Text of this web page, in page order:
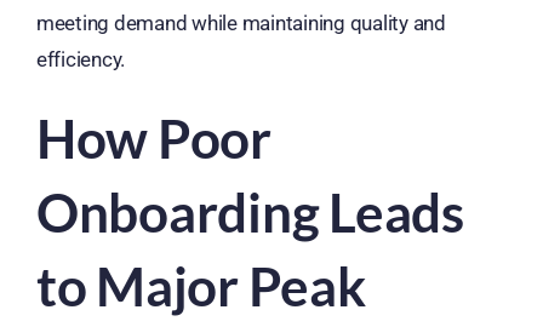
meeting demand while maintaining quality and
efficiency.
How Poor
Onboarding Leads
to Major Peak